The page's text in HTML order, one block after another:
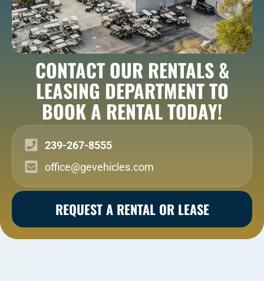
CONTACT OUR RENTALS &
LEASING DEPARTMENT TO
BOOK A RENTAL TODAY!
239-267-8555
office@gevehicles.com
REQUEST A RENTAL OR LEASE